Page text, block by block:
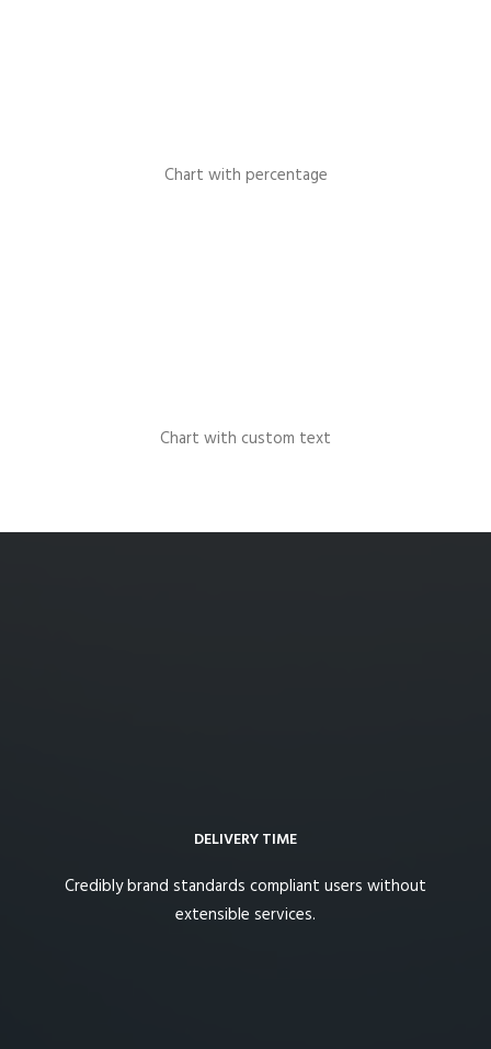
Chart with percentage
Chart with custom text
DELIVERY TIME
Credibly brand standards compliant users without
extensible services.